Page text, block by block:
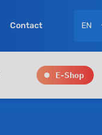
Contact EN
E-Shop